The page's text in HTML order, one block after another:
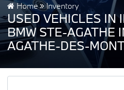
Home Inventory
USED VEHICLES IN
BMW STE-AGATHE
AGATHE-DES-